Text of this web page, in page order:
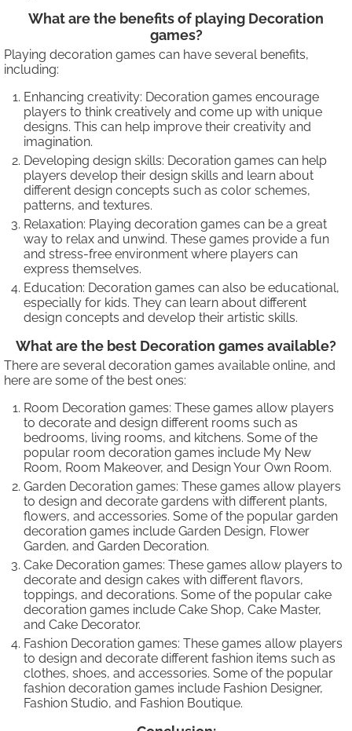
What are the benefits of playing Decoration
games?
Playing decoration games can have several benefits,
including:
Enhancing creativity: Decoration games encourage
players to think creatively and come up with unique
designs. This can help improve their creativity and
imagination.
Developing design skills: Decoration games can help
players develop their design skills and learn about
different design concepts such as color schemes,
patterns, and textures.
Relaxation: Playing decoration games can be a great
way to relax and unwind. These games provide a fun
and stress-free environment where players can
express themselves.
Education: Decoration games can also be educational,
especially for kids. They can learn about different
design concepts and develop their artistic skills.
What are the best Decoration games available?
There are several decoration games available online, and
here are some of the best ones:
Room Decoration games: These games allow players
to decorate and design different rooms such as
bedrooms, living rooms, and kitchens. Some of the
popular room decoration games include My New
Room, Room Makeover, and Design Your Own Room.
Garden Decoration games: These games allow players
to design and decorate gardens with different plants,
flowers, and accessories. Some of the popular garden
decoration games include Garden Design, Flower
Garden, and Garden Decoration.
Cake Decoration games: These games allow players to
decorate and design cakes with different flavors,
toppings, and decorations. Some of the popular cake
decoration games include Cake Shop, Cake Master,
and Cake Decorator.
Fashion Decoration games: These games allow players
to design and decorate different fashion items such as
clothes, shoes, and accessories. Some of the popular
fashion decoration games include Fashion Designer,
Fashion Studio, and Fashion Boutique.